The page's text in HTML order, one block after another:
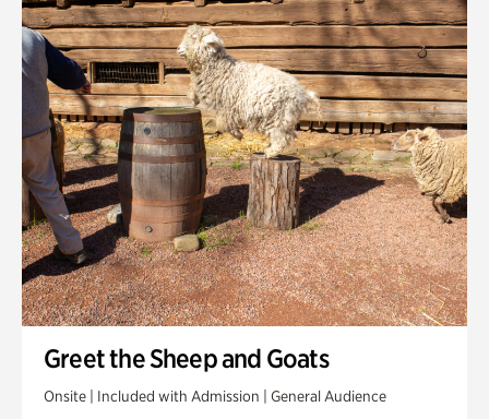
Greet the Sheep and Goats
Onsite | Included with Admission | General Audience